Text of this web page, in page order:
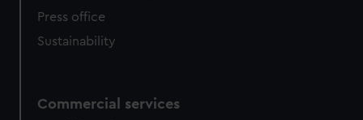
Press office
Sustainability
Commercial services